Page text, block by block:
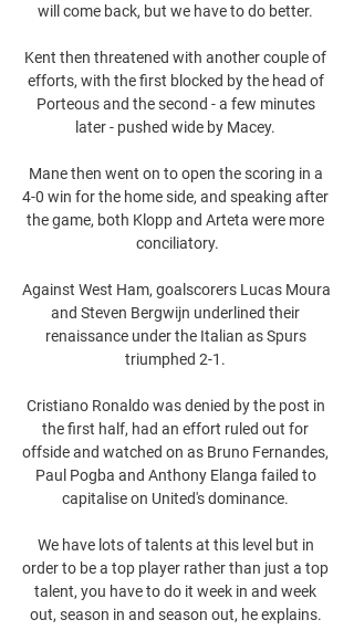
will come back, but we have to do better.
Kent then threatened with another couple of
efforts, with the first blocked by the head of
Porteous and the second - a few minutes
later - pushed wide by Macey.
Mane then went on to open the scoring in a
4-0 win for the home side, and speaking after
the game, both Klopp and Arteta were more
conciliatory.
Against West Ham, goalscorers Lucas Moura
and Steven Bergwijn underlined their
renaissance under the Italian as Spurs
triumphed 2-1.
Cristiano Ronaldo was denied by the post in
the first half, had an effort ruled out for
offside and watched on as Bruno Fernandes,
Paul Pogba and Anthony Elanga failed to
capitalise on United's dominance.
We have lots of talents at this level but in
order to be a top player rather than just a top
talent, you have to do it week in and week
out, season in and season out, he explains.